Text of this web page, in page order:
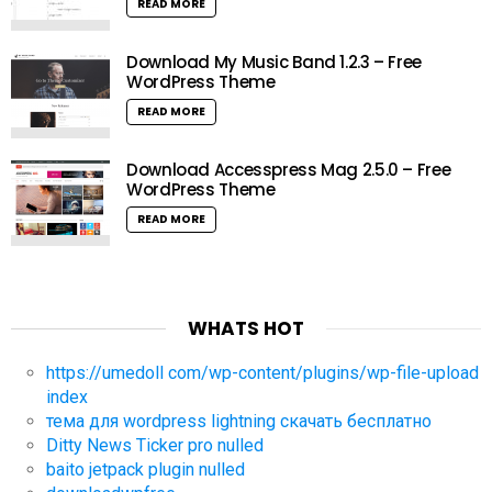
READ MORE
Download My Music Band 1.2.3 – Free
WordPress Theme
READ MORE
Download Accesspress Mag 2.5.0 – Free
WordPress Theme
READ MORE
WHATS HOT
https://umedoll com/wp-content/plugins/wp-file-upload
index
тема для wordpress lightning скачать бесплатно
Ditty News Ticker pro nulled
baito jetpack plugin nulled